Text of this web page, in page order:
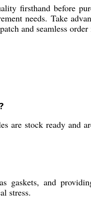
firsthand before
needs. Take
and seamless
are stock ready and
gaskets, and
stress.